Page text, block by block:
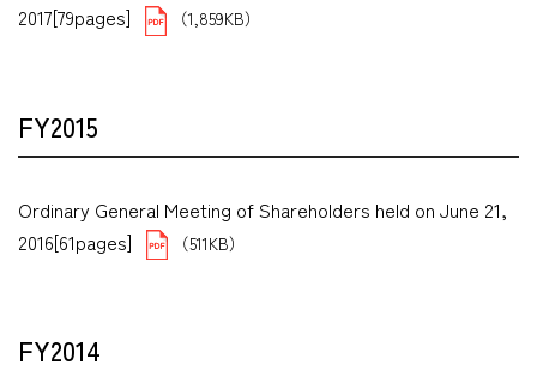
2017[79pages]
（1,859KB）
FY2015
Ordinary General Meeting of Shareholders held on June 21,
2016[61pages]
（511KB）
FY2014